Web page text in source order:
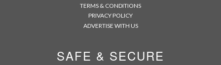
TERMS & CONDITIONS
PRIVACY POLICY
ADVERTISE WITH US
SAFE & SECURE